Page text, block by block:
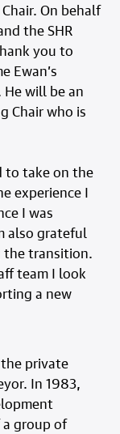
On behalf
the SHR
you to
Ewan’s
will be an
Chair who is
to take on the
experience I
I was
also grateful
the transition.
team I look
a new
private
In 1983,
group of